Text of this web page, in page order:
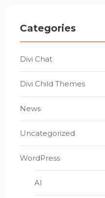
Categories
Divi Chat
Divi Child Themes
News
Uncategorized
WordPress
AI